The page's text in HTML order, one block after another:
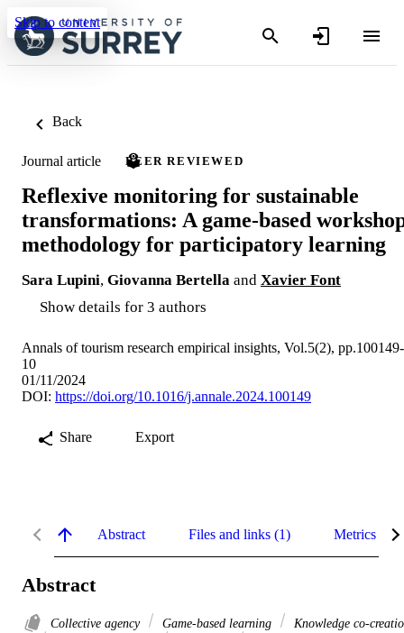
Skip to content
Back
Journal article PEER REVIEWED
Reflexive monitoring for sustainable
transformations: A game-based
methodology for participatory learning
Sara Lupini, Giovanna Bertella and Xavier Font
Show details for 3 authors
Annals of tourism research empirical insights, Vol.5(2), pp.100149-
10
01/11/2024
DOI: https://doi.org/10.1016/j.annale.2024.100149
Share Export
Abstract Files and links (1) Metrics
Abstract
Collective agency Game-based learning
Knowledge co-